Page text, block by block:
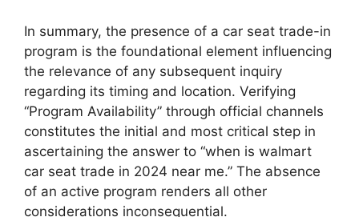
In summary, the presence of a car seat trade-in
program is the foundational element influencing
the relevance of any subsequent inquiry
regarding its timing and location. Verifying
“Program Availability” through official channels
constitutes the initial and most critical step in
ascertaining the answer to “when is walmart
car seat trade in 2024 near me.” The absence
of an active program renders all other
considerations inconsequential.